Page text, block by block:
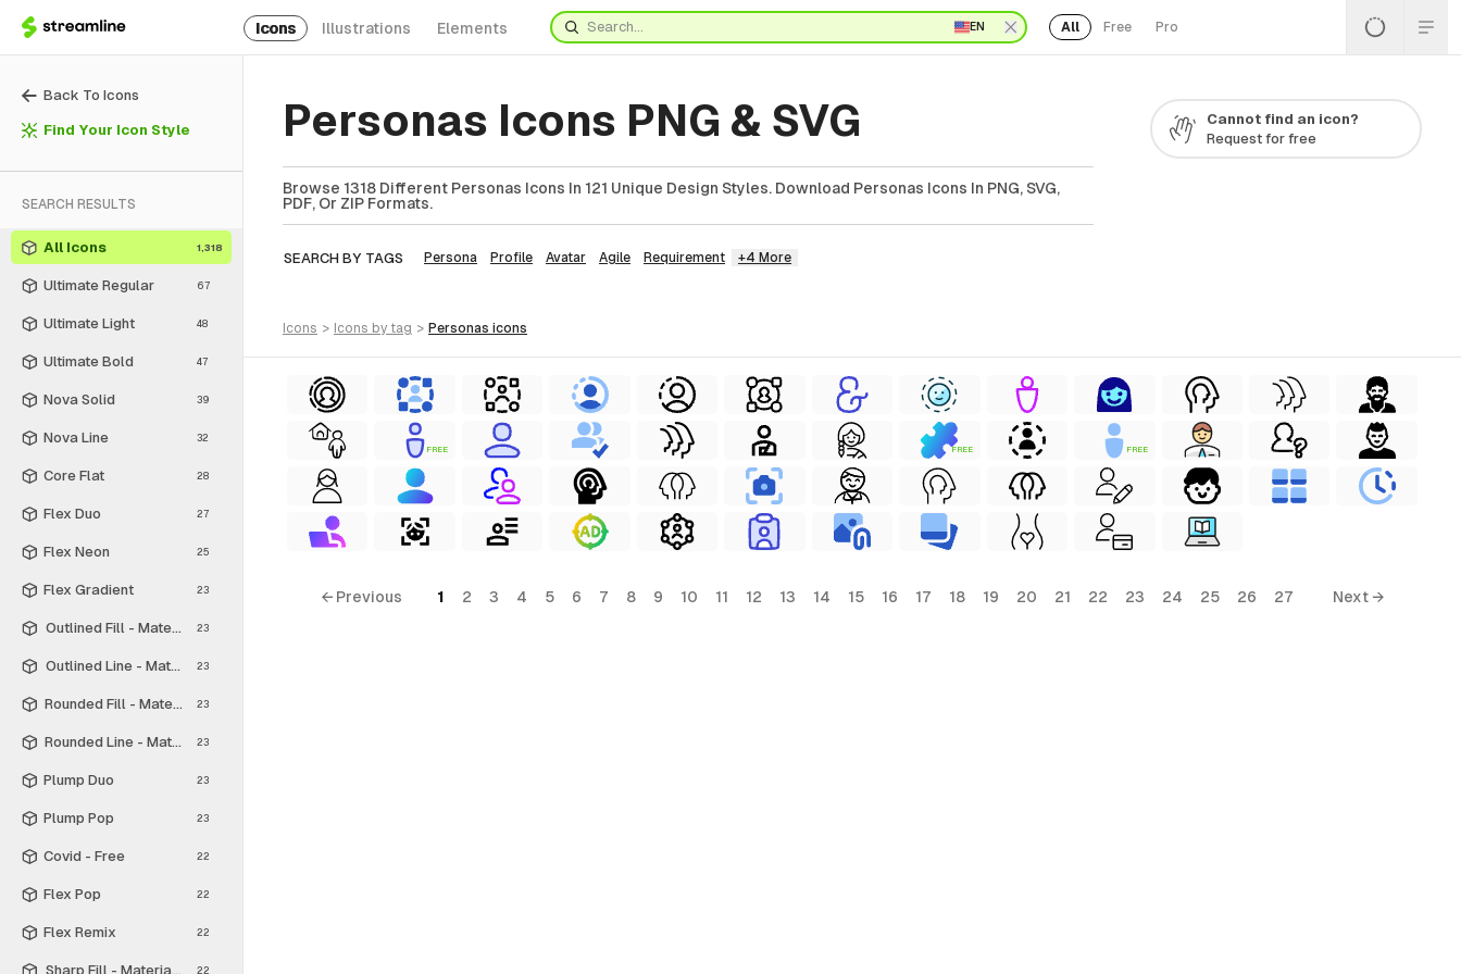
Icons Illustrations Elements EN All Free Pro
Back To Icons
Find Your Icon Style
SEARCH RESULTS
All Icons 1,318
Ultimate Regular 67
Ultimate Light 48
Ultimate Bold 47
Nova Solid 39
Nova Line 32
Core Flat 28
Flex Duo 27
Flex Neon 25
Flex Gradient 23
Outlined Fill - Material Symbols
23
Outlined Line - Material Symbols
23
Rounded Fill - Material Symbols
23
Rounded Line - Material Symbols
23
Plump Duo 23
Plump Pop 23
Covid - Free 22
Flex Pop 22
Flex Remix 22
Sharp Fill - Material Symbols
22
Personas Icons PNG & SVG
Browse 1318 Different Personas Icons In 121 Unique Design Styles. Download Personas Icons In PNG, SVG,
PDF, Or ZIP Formats.
SEARCH BY TAGS Persona Profile Avatar Agile Requirement +4 More
Cannot find an icon?
Request for free
icons > icons by tag > personas icons
FREE FREE FREE
← Previous 1 2 3 4 5 6 7 8 9 10 11 12 13 14 15 16 17 18 19 20 21 22 23 24 25 26 27 Next →